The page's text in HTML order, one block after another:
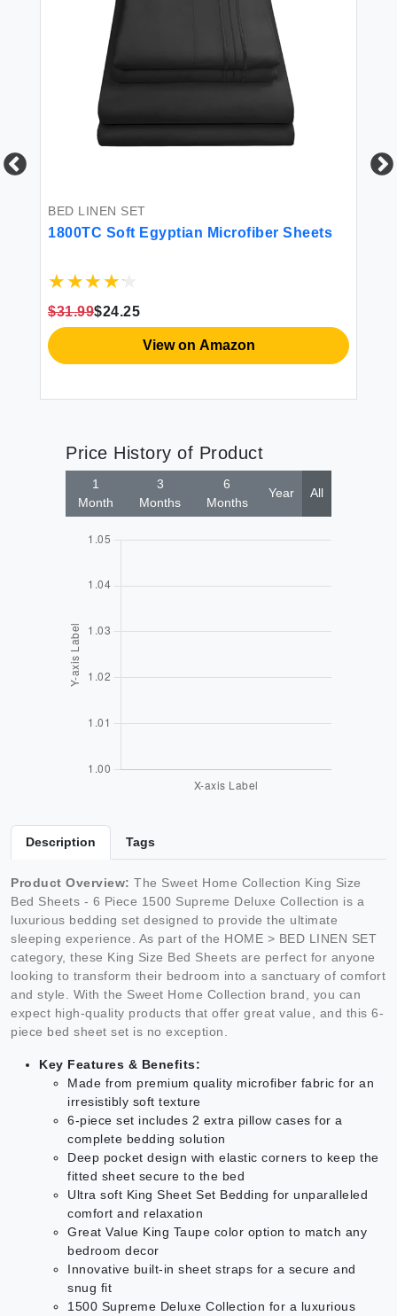
BED LINEN SET
1800TC Soft Egyptian Microfiber Sheets
$31.99$24.25
View on Amazon
Price History of Product
1
Month
3
Months
6
Months
Year All
Description Tags
Product Overview: The Sweet Home Collection King Size
Bed Sheets - 6 Piece 1500 Supreme Deluxe Collection is a
luxurious bedding set designed to provide the ultimate
sleeping experience. As part of the HOME > BED LINEN SET
category, these King Size Bed Sheets are perfect for anyone
looking to transform their bedroom into a sanctuary of comfort
and style. With the Sweet Home Collection brand, you can
expect high-quality products that offer great value, and this 6-
piece bed sheet set is no exception.
Key Features & Benefits:
Made from premium quality microfiber fabric for an
irresistibly soft texture
6-piece set includes 2 extra pillow cases for a
complete bedding solution
Deep pocket design with elastic corners to keep the
fitted sheet secure to the bed
Ultra soft King Sheet Set Bedding for unparalleled
comfort and relaxation
Great Value King Taupe color option to match any
bedroom decor
Innovative built-in sheet straps for a secure and
snug fit
1500 Supreme Deluxe Collection for a luxurious